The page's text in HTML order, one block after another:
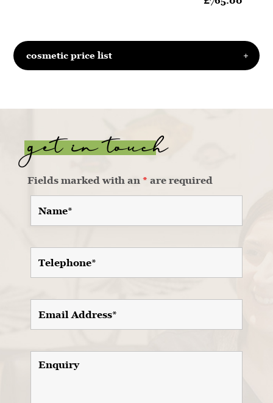
cosmetic price list
get in touch
Fields marked with an * are required